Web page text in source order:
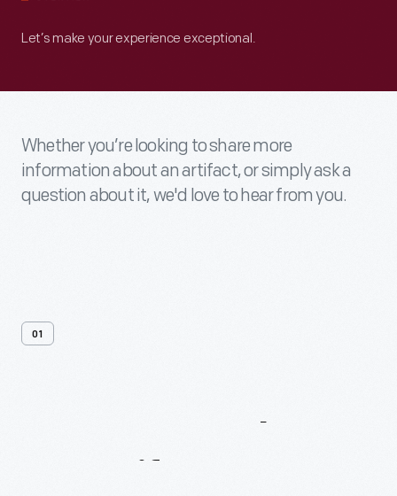
Let’s make your experience exceptional.
Whether you’re looking to share more
information about an artifact, or simply ask a
question about it, we'd love to hear from you.
01